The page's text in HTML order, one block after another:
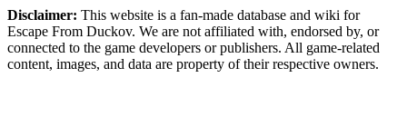
Disclaimer: This website is a fan-made database and wiki for
Escape From Duckov. We are not affiliated with, endorsed by, or
connected to the game developers or publishers. All game-related
content, images, and data are property of their respective owners.